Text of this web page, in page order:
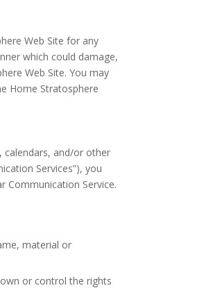
Web Site for any
which could damage,
Web Site. You may
Home Stratosphere
calendars, and/or other
Services”), you
Communication Service.
material or
or control the rights